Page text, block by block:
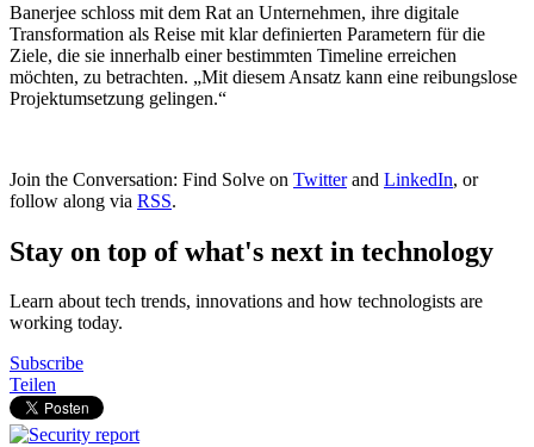
Banerjee schloss mit dem Rat an Unternehmen, ihre digitale
Transformation als Reise mit klar definierten Parametern für die
Ziele, die sie innerhalb einer bestimmten Timeline erreichen
möchten, zu betrachten. „Mit diesem Ansatz kann eine reibungslose
Projektumsetzung gelingen.“
Join the Conversation: Find Solve on Twitterand LinkedIn, or
follow along via RSS.
Stay on top of what's next in technology
Learn about tech trends, innovations and how technologists are
working today.
Subscribe
Teilen